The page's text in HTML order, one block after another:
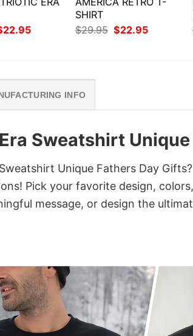
price
22.95Current
SHIRT
$29.95 Original
price
$22.95Current
INFO
Sweatshirt
Unique Fathers Day
Pick your favorite design,
message, or design the